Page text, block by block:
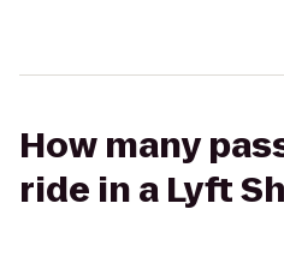
How many
ride in a Lyft